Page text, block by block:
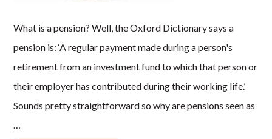
What is a pension? Well, the Oxford Dictionary says a
pension is: ‘A regular payment made during a person's
retirement from an investment fund to which that person or
their employer has contributed during their working life.’
Sounds pretty straightforward so why are pensions seen as
…